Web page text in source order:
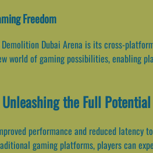
Freedom
Dubai Arena is its cross-
world of gaming possibilities, enabling
the Full
performance and reduced latency
gaming platforms, players can